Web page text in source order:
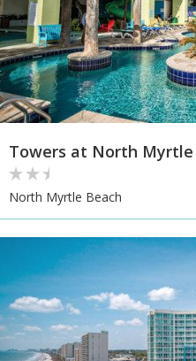
Towers at North Myrtle
North Myrtle Beach